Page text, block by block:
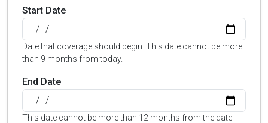
Start Date
Date that coverage should begin. This date cannot be more
than 9 months from today.
End Date
This date cannot be more than 12 months from the date